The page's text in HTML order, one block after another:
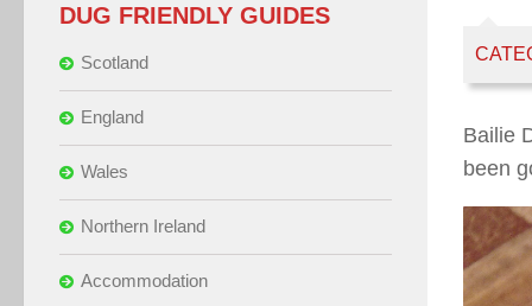
Bailie
been
DUG FRIENDLY GUIDES
Scotland
England
Wales
Northern Ireland
Accommodation